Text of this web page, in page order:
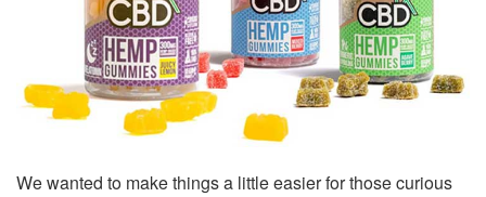
We wanted to make things a little easier for those curious